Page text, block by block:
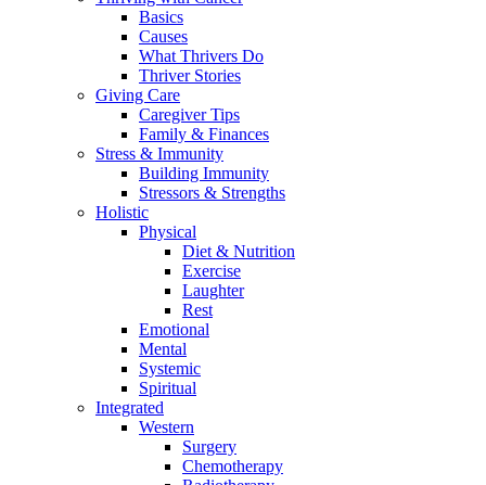
Basics
Causes
What Thrivers Do
Thriver Stories
Giving Care
Caregiver Tips
Family & Finances
Stress & Immunity
Building Immunity
Stressors & Strengths
Holistic
Physical
Diet & Nutrition
Exercise
Laughter
Rest
Emotional
Mental
Systemic
Spiritual
Integrated
Western
Surgery
Chemotherapy